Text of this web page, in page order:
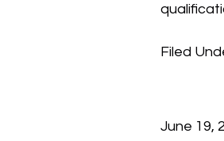
Filed
June 19,